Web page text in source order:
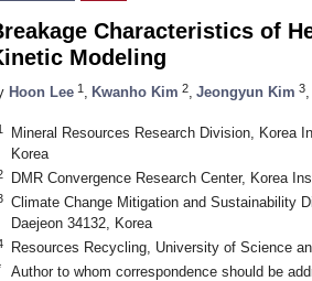
Characteristics of
Modeling
Hoon Lee 1 Kwanho Kim 2 Jeongyun Kim 3
Mineral Resources Research Division, Korea
Korea
DMR Convergence Research Center, Korea
Climate Change Mitigation and Sustainability
Daejeon 34132, Korea
Resources Recycling, University of Science
Author to whom correspondence should be